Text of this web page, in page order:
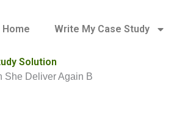
Home Write My Case Study
Solution
She Deliver Again B